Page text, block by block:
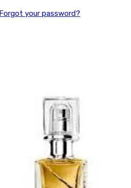
Forgot your password?